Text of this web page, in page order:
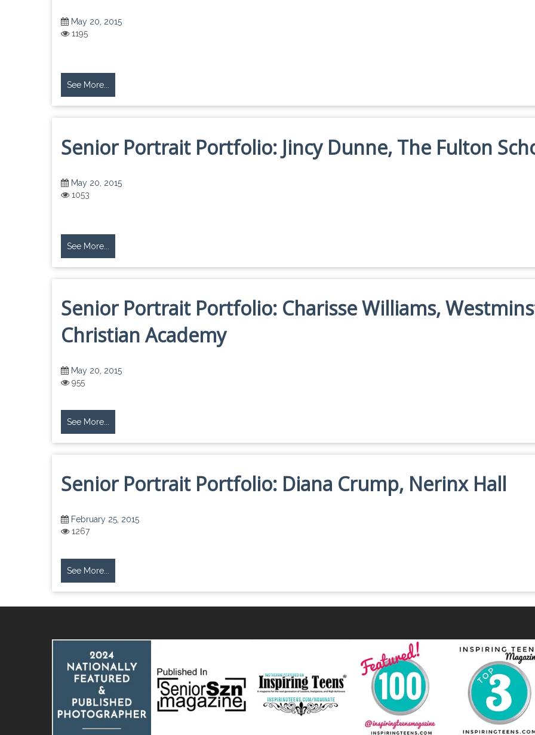
May 20, 2015
1195
See More...
Senior Portrait Portfolio: Jincy Dunne, The Fulton
May 20, 2015
1053
See More...
Senior Portrait Portfolio: Charisse Williams,
Christian Academy
May 20, 2015
955
See More...
Senior Portrait Portfolio: Diana Crump, Nerinx Hall
February 25, 2015
1267
See More...